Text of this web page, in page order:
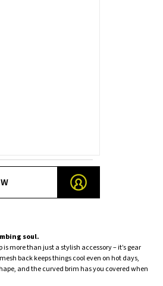
soul.
more than just a stylish accessory – it’s gear
back keeps things cool even on hot days,
and the curved brim has you covered when